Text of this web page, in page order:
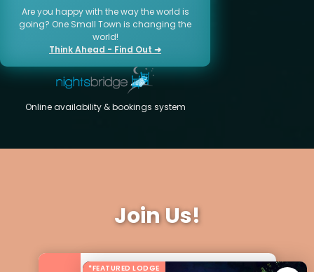
Are you happy with the way the world is
going? One Small Town is changing the
world!
Think Ahead - Find Out ➜
Online availability & bookings system
Join Us!
*FEATURED LODGE